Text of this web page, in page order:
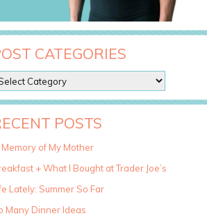
CATEGORIES
POSTS
Memory of My Mother
+ What I Bought at Trader Joe’s
Lately: Summer So Far
Many Dinner Ideas